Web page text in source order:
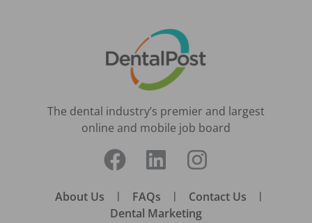
The dental industry’s premier and largest
online and mobile job board
About Us | FAQs | Contact Us |
Dental Marketing